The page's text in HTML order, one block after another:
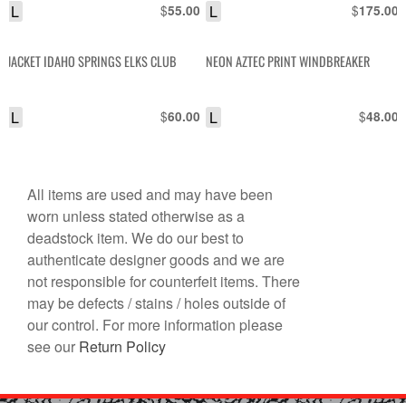
$55.00
L $175.00
L
JACKET IDAHO SPRINGS ELKS CLUB
$60.00
L
NEON AZTEC PRINT WINDBREAKER
$48.00
L
All items are used and may have been
worn unless stated otherwise as a
deadstock item. We do our best to
authenticate designer goods and we are
not responsible for counterfeit items. There
may be defects / stains / holes outside of
our control. For more information please
see our Return Policy